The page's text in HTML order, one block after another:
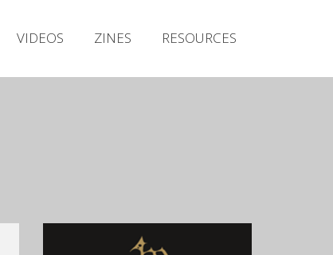
VIDEOS ZINES RESOURCES
Releases